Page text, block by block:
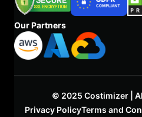
Our Partners
© 2025 Costimizer |
Privacy PolicyTerms and